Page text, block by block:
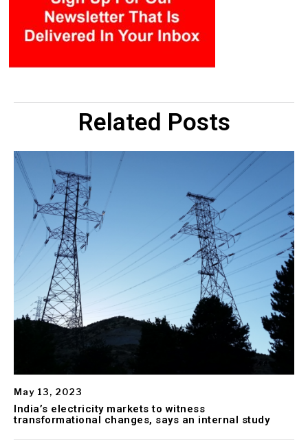
Related Posts
May 13, 2023
India’s electricity markets to witness
transformational changes, says an internal study